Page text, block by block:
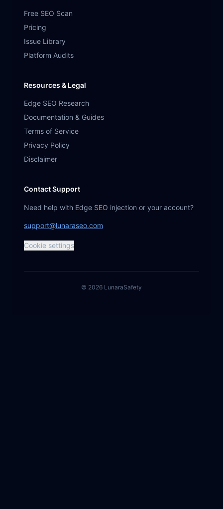
Free SEO Scan
Pricing
Issue Library
Platform Audits
Resources & Legal
Edge SEO Research
Documentation & Guides
Terms of Service
Privacy Policy
Disclaimer
Contact Support
Need help with Edge SEO injection or your account?
support@lunaraseo.com
Cookie settings
© 2026 LunaraSafety